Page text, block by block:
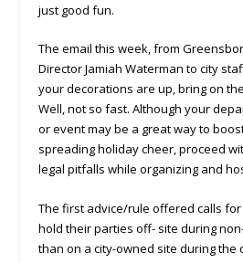
just good fun.
The email this week, from
Director Jamiah Waterman to city
your decorations are up, bring on
Well, not so fast. Although your
or event may be a great way to
spreading holiday cheer, proceed
legal pitfalls while organizing and
The first advice/rule offered calls
hold their parties off- site during
than on a city-owned site during the